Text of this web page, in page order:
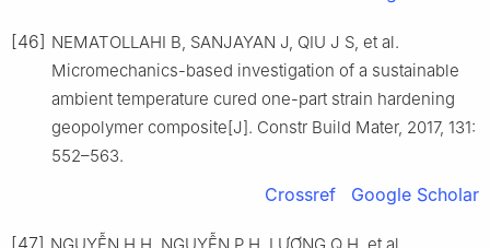
[46] NEMATOLLAHI B, SANJAYAN J, QIU J S, et al.
Micromechanics-based investigation of a sustainable
ambient temperature cured one-part strain hardening
geopolymer composite[J]. Constr Build Mater, 2017, 131:
552–563.
Crossref Google Scholar